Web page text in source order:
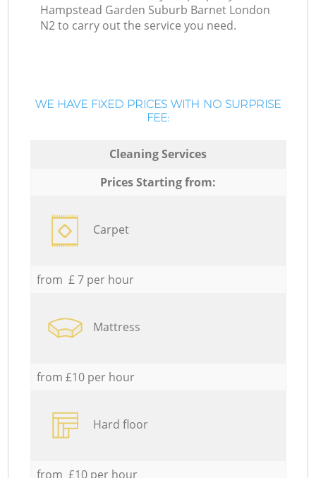
Hampstead Garden Suburb Barnet London
N2 to carry out the service you need.
WE HAVE FIXED PRICES WITH NO SURPRISE
FEE:
Cleaning Services
Prices Starting from:
Carpet
from £ 7 per hour
Mattress
from £10 per hour
Hard floor
from £10 per hour